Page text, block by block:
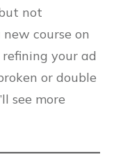
not
course on
your ad
or double
see more